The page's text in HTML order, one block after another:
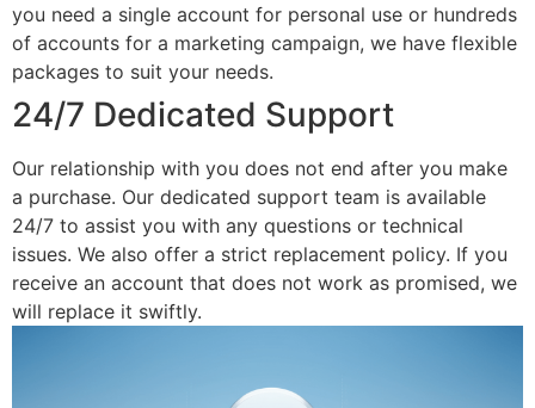
you need a single account for personal use or hundreds
of accounts for a marketing campaign, we have flexible
packages to suit your needs.
24/7 Dedicated Support
Our relationship with you does not end after you make
a purchase. Our dedicated support team is available
24/7 to assist you with any questions or technical
issues. We also offer a strict replacement policy. If you
receive an account that does not work as promised, we
will replace it swiftly.